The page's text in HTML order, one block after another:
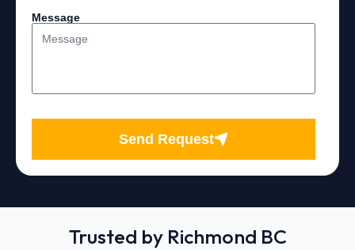
Message
Send Request
Trusted by Richmond BC